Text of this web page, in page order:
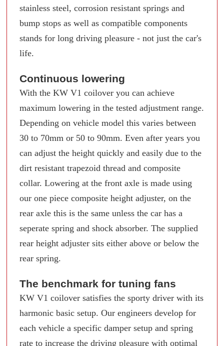
stainless steel, corrosion resistant springs and
bump stops as well as compatible components
stands for long driving pleasure - not just the car's
life.
Continuous lowering
With the KW V1 coilover you can achieve
maximum lowering in the tested adjustment range.
Depending on vehicle model this varies between
30 to 70mm or 50 to 90mm. Even after years you
can adjust the height quickly and easily due to the
dirt resistant trapezoid thread and composite
collar. Lowering at the front axle is made using
our one piece composite height adjuster, on the
rear axle this is the same unless the car has a
seperate spring and shock absorber. The supplied
rear height adjuster sits either above or below the
rear spring.
The benchmark for tuning fans
KW V1 coilover satisfies the sporty driver with its
harmonic basic setup. Our engineers develop for
each vehicle a specific damper setup and spring
rate to increase the driving pleasure with optimal